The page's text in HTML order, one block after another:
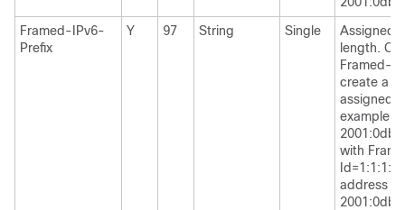
Framed-IPv6-
Prefix
Y 97 String Single
Assigned
length.
Framed-
create a
assigned
example:
with
Id=1:1:1:1
address